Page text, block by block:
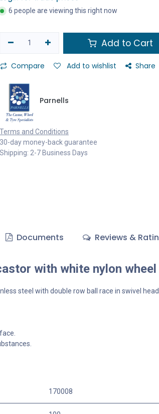
6 people are viewing this right now
Add to Cart
Compare Add to wishlist Share
Parnells
Terms and Conditions
30-day money-back guarantee
Shipping: 2-7 Business Days
Documents Reviews &
with white nylon wheel
steel with double row ball race in swivel
170008